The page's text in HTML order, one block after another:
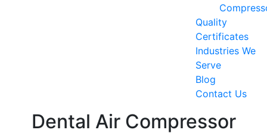
Quality
Certificates
Industries We
Serve
Blog
Contact Us
Dental Air Compressor